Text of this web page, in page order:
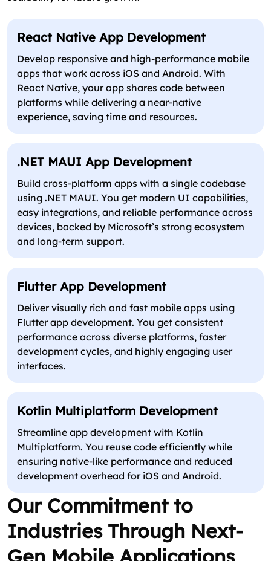
React Native App Development
Develop responsive and high-performance mobile
apps that work across iOS and Android. With
React Native, your app shares code between
platforms while delivering a near-native
experience, saving time and resources.
.NET MAUI App Development
Build cross-platform apps with a single codebase
using .NET MAUI. You get modern UI capabilities,
easy integrations, and reliable performance across
devices, backed by Microsoft’s strong ecosystem
and long-term support.
Flutter App Development
Deliver visually rich and fast mobile apps using
Flutter app development. You get consistent
performance across diverse platforms, faster
development cycles, and highly engaging user
interfaces.
Kotlin Multiplatform Development
Streamline app development with Kotlin
Multiplatform. You reuse code efficiently while
ensuring native-like performance and reduced
development overhead for iOS and Android.
Our Commitment to
Industries Through Next-
Gen Mobile Applications